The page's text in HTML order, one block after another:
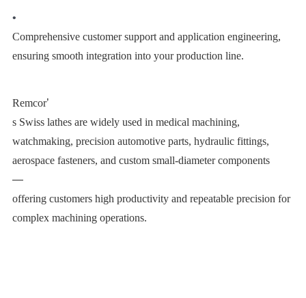
•
Comprehensive customer support and application engineering,
ensuring smooth integration into your production line.
Remcor’
s Swiss lathes are widely used in medical machining,
watchmaking, precision automotive parts, hydraulic fittings,
aerospace fasteners, and custom small-diameter components
—
offering customers high productivity and repeatable precision for
complex machining operations.